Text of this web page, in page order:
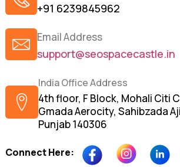
+91 6239845962
Email Address
support@seospacecastle.in
India Office Address
4th floor, F Block, Mohali Citi
Gmada Aerocity, Sahibzada
Punjab 140306
Connect Here: